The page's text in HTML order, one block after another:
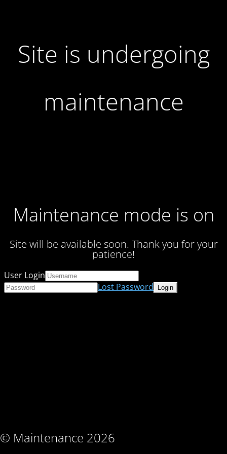
Site is undergoing
maintenance
Maintenance mode is on
Site will be available soon. Thank you for your
patience!
© Maintenance 2026
User Login
Lost Password